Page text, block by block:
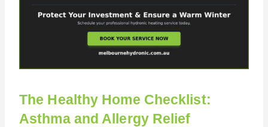
The Healthy Home Checklist:
Asthma and Allergy Relief